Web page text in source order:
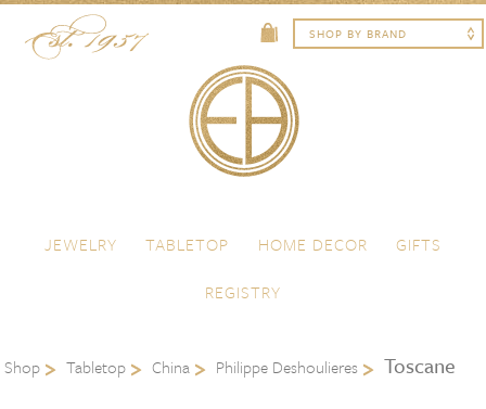
Menu
JEWELRY
TABLETOP HOME DECOR
GIFTS
REGISTRY
Shop Tabletop China Philippe Deshoulieres Toscane